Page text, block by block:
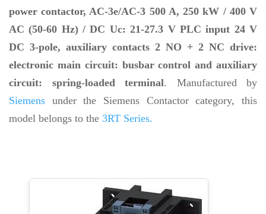
power contactor, AC-3e/AC-3 500 A, 250 kW / 400 V
AC (50-60 Hz) / DC Uc: 21-27.3 V PLC input 24 V
DC 3-pole, auxiliary contacts 2 NO + 2 NC drive:
electronic main circuit: busbar control and auxiliary
circuit: spring-loaded terminal. Manufactured by
Siemens under the Siemens Contactor category, this
model belongs to the 3RT Series.